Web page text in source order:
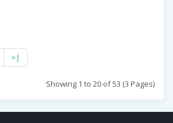
>|
Showing 1 to 20 of 53 (3 Pages)